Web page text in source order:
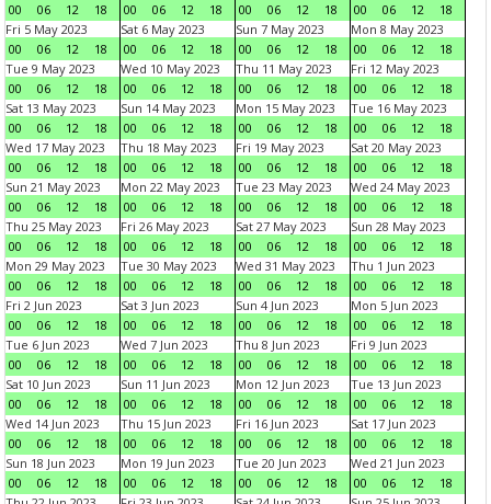
00
06 12 18
00
06 12 18
00
06 12 18
00
06 12
18
Fri 5 May 2023
00
06 12 18
Sat 6 May 2023
00
06 12 18
Sun 7 May 2023
00
06 12 18
Mon 8 May 2023
00
06 12
18
Tue 9 May 2023
00
06 12 18
Wed 10 May 2023
00
06 12 18
Thu 11 May 2023
00
06 12 18
Fri 12 May 2023
00
06 12
18
Sat 13 May 2023
00
06 12 18
Sun 14 May 2023
00
06 12 18
Mon 15 May 2023
00
06 12 18
Tue 16 May 2023
00
06 12
18
Wed 17 May 2023
00
06 12 18
Thu 18 May 2023
00
06 12 18
Fri 19 May 2023
00
06 12 18
Sat 20 May 2023
00
06 12
18
Sun 21 May 2023
00
06 12 18
Mon 22 May 2023
00
06 12 18
Tue 23 May 2023
00
06 12 18
Wed 24 May 2023
00
06 12
18
Thu 25 May 2023
00
06 12 18
Fri 26 May 2023
00
06 12 18
Sat 27 May 2023
00
06 12 18
Sun 28 May 2023
00
06 12
18
Mon 29 May 2023
00
06 12 18
Tue 30 May 2023
00
06 12 18
Wed 31 May 2023
00
06 12 18
Thu 1 Jun 2023
00
06 12
18
Fri 2 Jun 2023
00
06 12 18
Sat 3 Jun 2023
00
06 12 18
Sun 4 Jun 2023
00
06 12 18
Mon 5 Jun 2023
00
06 12
18
Tue 6 Jun 2023
00
06 12 18
Wed 7 Jun 2023
00
06 12 18
Thu 8 Jun 2023
00
06 12 18
Fri 9 Jun 2023
00
06 12
18
Sat 10 Jun 2023
00
06 12 18
Sun 11 Jun 2023
00
06 12 18
Mon 12 Jun 2023
00
06 12 18
Tue 13 Jun 2023
00
06 12
18
Wed 14 Jun 2023
00
06 12 18
Thu 15 Jun 2023
00
06 12 18
Fri 16 Jun 2023
00
06 12 18
Sat 17 Jun 2023
00
06 12
18
Sun 18 Jun 2023
00
06 12 18
Mon 19 Jun 2023
00
06 12 18
Tue 20 Jun 2023
00
06 12 18
Wed 21 Jun 2023
00
06 12
18